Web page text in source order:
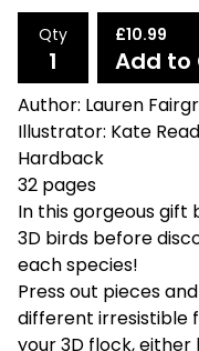
Qty £10.99
Add to
Author: Lauren
Illustrator: Kate Read
Hardback
32 pages
In this gorgeous gift
3D birds before
each species!
Press out pieces
different irresistible
your 3D flock,